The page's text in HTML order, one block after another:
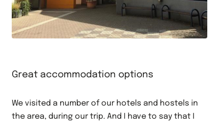
Great accommodation options
We visited a number of our hotels and hostels in
the area, during our trip. And I have to say that I